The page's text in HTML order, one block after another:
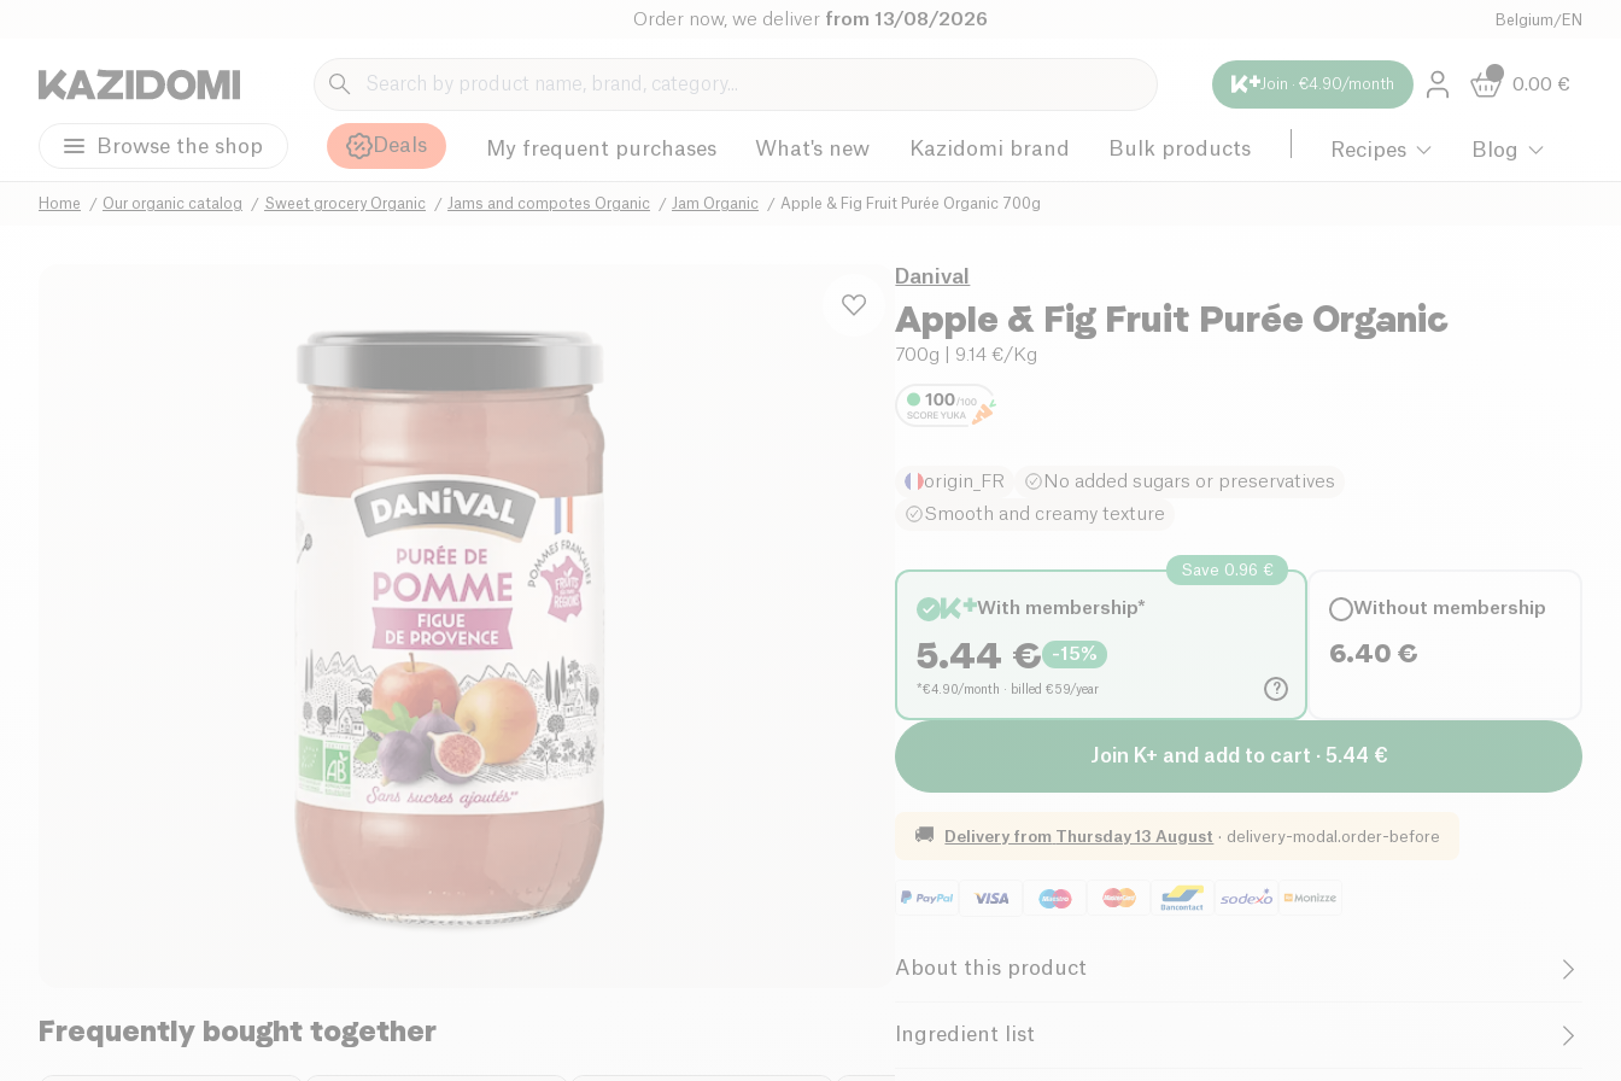
Order now, we deliver from 13/08/2026 Belgium /EN
Join · €4.90/month 0.00 €
Browse the shop Deals My frequent purchases What's new Kazidomi brand Bulk products Recipes Blog
Home Our organic catalog Sweet grocery Organic Jams and compotes Organic Jam Organic Apple & Fig Fruit Purée Organic 700g
Frequently bought together
Danival
Apple & Fig Fruit Purée Organic
700g | 9.14 €/Kg
origin_FR
No added sugars or preservatives
Smooth and creamy texture
?
Save 0.96 €
With membership*
5.44 € -15%
*€4.90/month · billed €59/year
Without membership
6.40 €
Join K+ and add to cart · 5.44 €
🚚 Delivery from Thursday 13 August · delivery-modal.order-before
About this product
Organic
Ingredient list